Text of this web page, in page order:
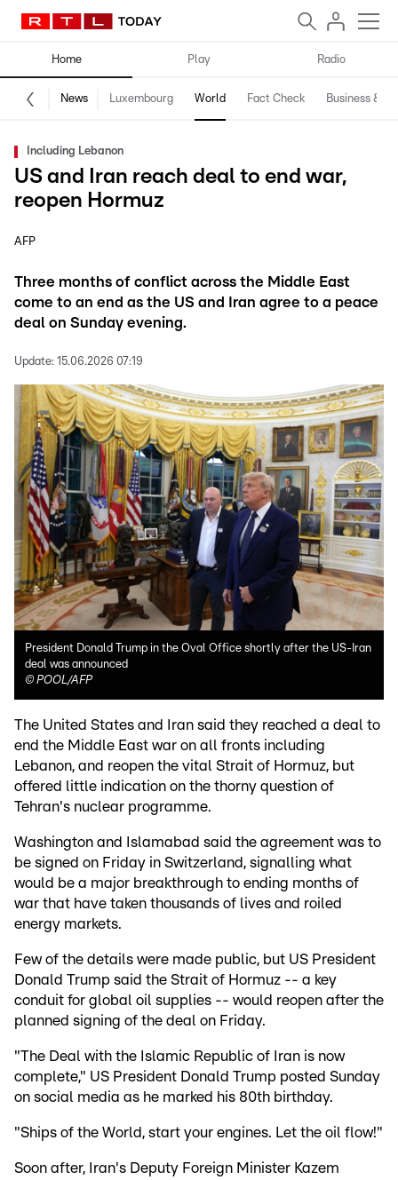
Home Play Radio
News Luxembourg World Fact Check Business &
Including Lebanon
US and Iran reach deal to end war,
reopen Hormuz
AFP
Three months of conflict across the Middle East
come to an end as the US and Iran agree to a peace
deal on Sunday evening.
Update: 15.06.2026 07:19
President Donald Trump in the Oval Office shortly after the US-Iran
deal was announced
© POOL/AFP
The United States and Iran said they reached a deal to
end the Middle East war on all fronts including
Lebanon, and reopen the vital Strait of Hormuz, but
offered little indication on the thorny question of
Tehran's nuclear programme.
Washington and Islamabad said the agreement was to
be signed on Friday in Switzerland, signalling what
would be a major breakthrough to ending months of
war that have taken thousands of lives and roiled
energy markets.
Few of the details were made public, but US President
Donald Trump said the Strait of Hormuz -- a key
conduit for global oil supplies -- would reopen after the
planned signing of the deal on Friday.
"The Deal with the Islamic Republic of Iran is now
complete," US President Donald Trump posted Sunday
on social media as he marked his 80th birthday.
"Ships of the World, start your engines. Let the oil flow!"
Soon after, Iran's Deputy Foreign Minister Kazem